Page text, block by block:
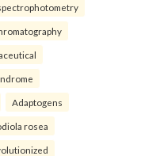
Adaptogens
rosea